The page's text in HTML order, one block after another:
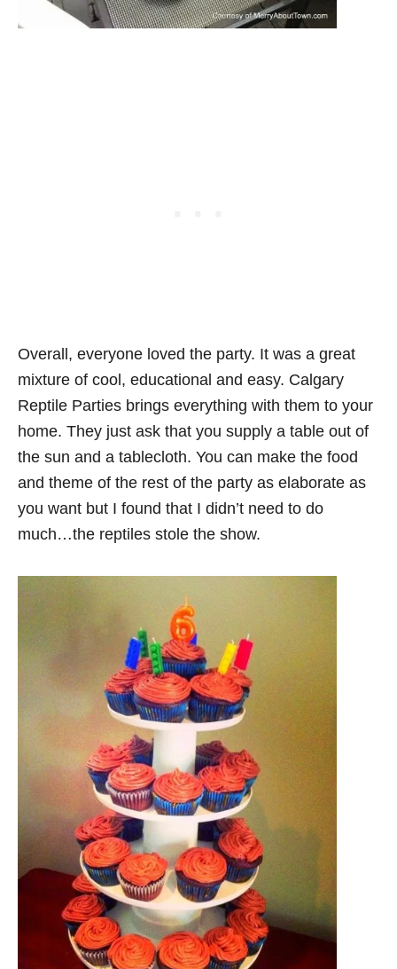
Overall, everyone loved the party. It was a great
mixture of cool, educational and easy. Calgary
Reptile Parties brings everything with them to your
home. They just ask that you supply a table out of
the sun and a tablecloth. You can make the food
and theme of the rest of the party as elaborate as
you want but I found that I didn’t need to do
much…the reptiles stole the show.